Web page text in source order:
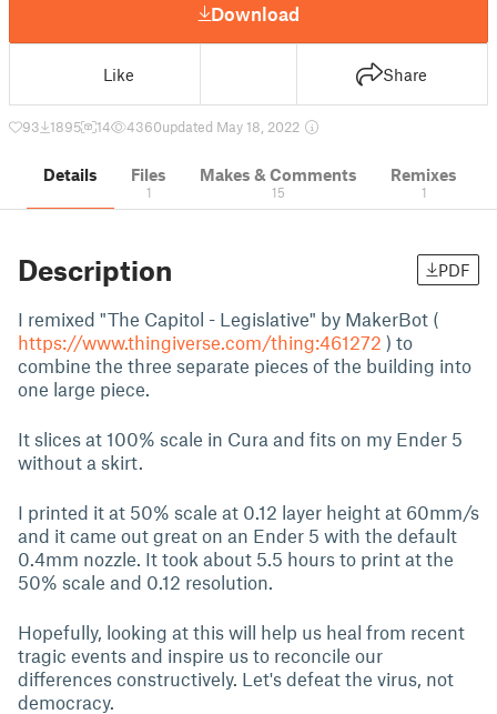
Download
Like Share
93 1895 14 4360updated May 18, 2022
Details Files
1
Makes & Comments
15
Remixes
1
Description PDF
I remixed "The Capitol - Legislative" by MakerBot (
https://www.thingiverse.com/thing:461272 ) to
combine the three separate pieces of the building into
one large piece.
It slices at 100% scale in Cura and fits on my Ender 5
without a skirt.
I printed it at 50% scale at 0.12 layer height at 60mm/s
and it came out great on an Ender 5 with the default
0.4mm nozzle. It took about 5.5 hours to print at the
50% scale and 0.12 resolution.
Hopefully, looking at this will help us heal from recent
tragic events and inspire us to reconcile our
differences constructively. Let's defeat the virus, not
democracy.